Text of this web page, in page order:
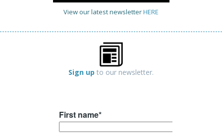
View our latest newsletterHERE
Sign up to our newsletter.